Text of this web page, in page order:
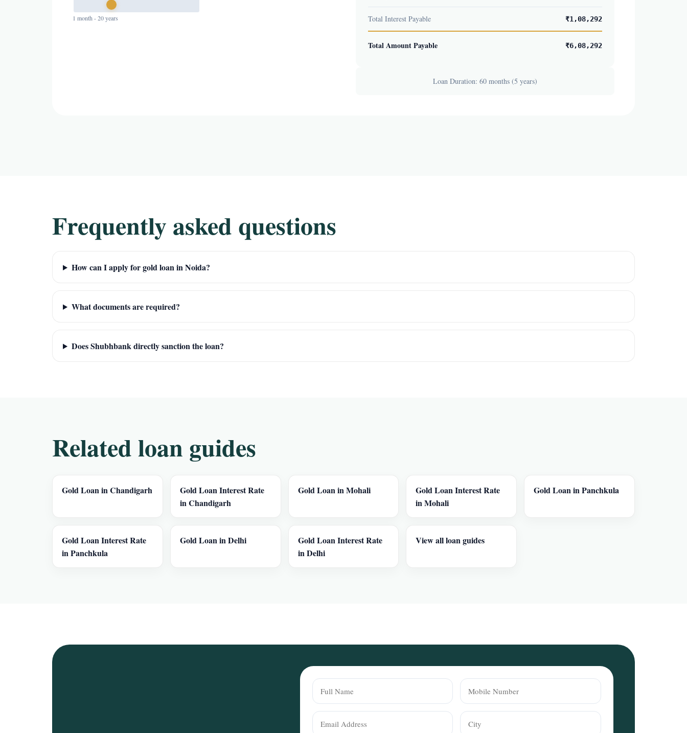
1 month - 20 years Total Interest Payable ₹1,08,292
Total Amount Payable ₹6,08,292
Loan Duration: 60 months (5 years)
Frequently asked questions
How can I apply for gold loan in Noida?
What documents are required?
Does Shubhbank directly sanction the loan?
Related loan guides
Gold Loan in Chandigarh
Gold Loan Interest Rate
in Chandigarh
Gold Loan in Mohali
Gold Loan Interest Rate
in Mohali
Gold Loan in Panchkula
Gold Loan Interest Rate
in Panchkula
Gold Loan in Delhi
Gold Loan Interest Rate
in Delhi
View all loan guides